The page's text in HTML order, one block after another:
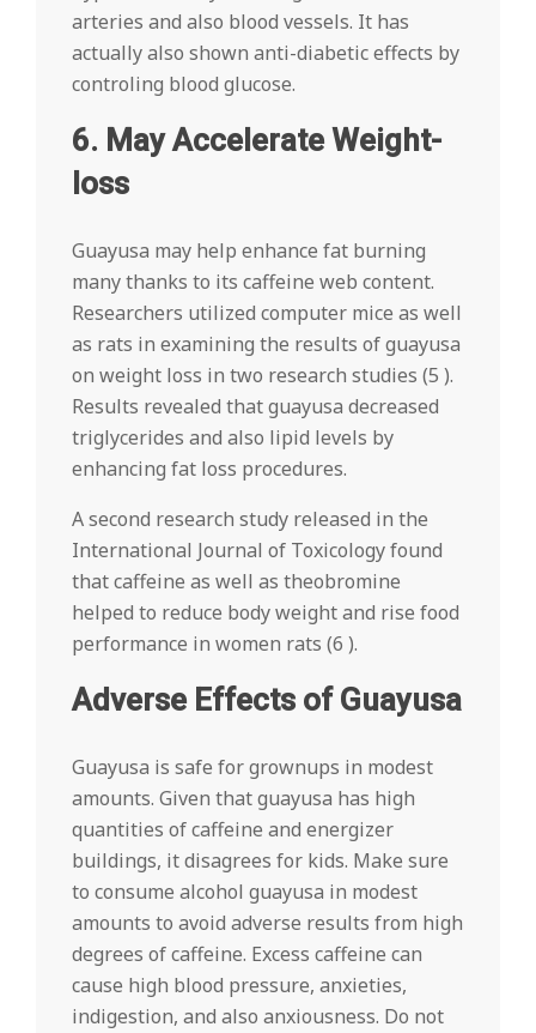
arteries and also blood vessels. It has
actually also shown anti-diabetic effects by
controling blood glucose.
6. May Accelerate Weight-
loss
Guayusa may help enhance fat burning
many thanks to its caffeine web content.
Researchers utilized computer mice as well
as rats in examining the results of guayusa
on weight loss in two research studies (5 ).
Results revealed that guayusa decreased
triglycerides and also lipid levels by
enhancing fat loss procedures.
A second research study released in the
International Journal of Toxicology found
that caffeine as well as theobromine
helped to reduce body weight and rise food
performance in women rats (6 ).
Adverse Effects of Guayusa
Guayusa is safe for grownups in modest
amounts. Given that guayusa has high
quantities of caffeine and energizer
buildings, it disagrees for kids. Make sure
to consume alcohol guayusa in modest
amounts to avoid adverse results from high
degrees of caffeine. Excess caffeine can
cause high blood pressure, anxieties,
indigestion, and also anxiousness. Do not